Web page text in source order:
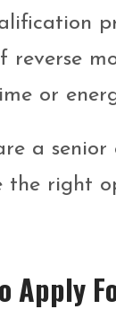
reverse
or
a senior
the right
Apply